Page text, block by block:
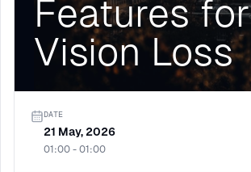
Features for
Vision Loss
DATE
21 May, 2026
01:00 - 01:00